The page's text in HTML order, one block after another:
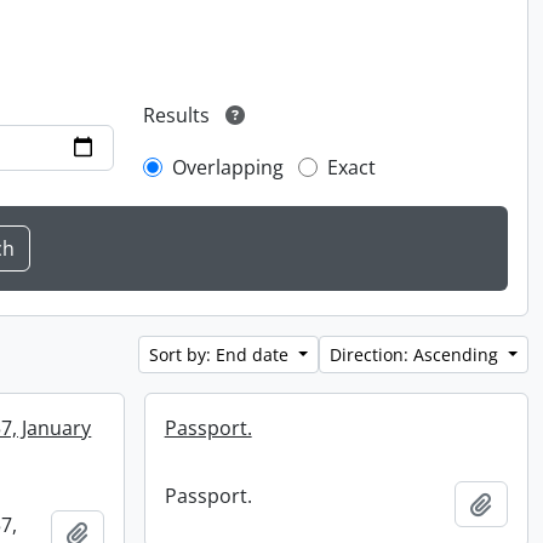
Results
Overlapping
Exact
Sort by: End date Direction: Ascending
January
Add to clipboard
Passport.
Passport. Add